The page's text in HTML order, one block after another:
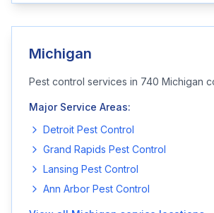
Michigan
Pest control services in 740 Michigan
Major Service Areas:
Detroit Pest Control
Grand Rapids Pest Control
Lansing Pest Control
Ann Arbor Pest Control